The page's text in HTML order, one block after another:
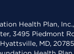
Health Plan,
3495 Piedmont
MD,